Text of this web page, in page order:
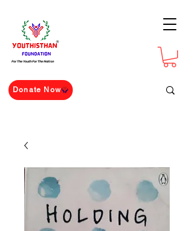
For The Youth For The Nation
Donate Now